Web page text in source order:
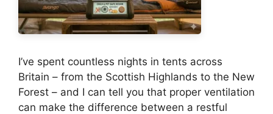
I’ve spent countless nights in tents across
Britain – from the Scottish Highlands to the New
Forest – and I can tell you that proper ventilation
can make the difference between a restful